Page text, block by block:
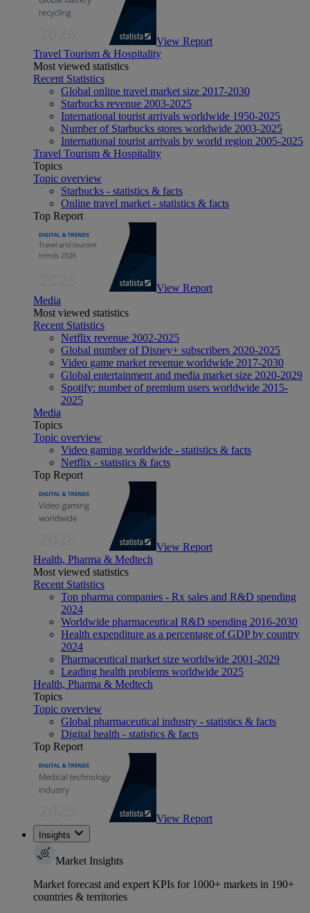
View Report
Travel Tourism & Hospitality
Most viewed statistics
Recent Statistics
Global online travel market size 2017-2030
Starbucks revenue 2003-2025
International tourist arrivals worldwide 1950-2025
Number of Starbucks stores worldwide 2003-2025
International tourist arrivals by world region 2005-2025
Travel Tourism & Hospitality
Topics
Topic overview
Starbucks - statistics & facts
Online travel market - statistics & facts
Top Report
View Report
Media
Most viewed statistics
Recent Statistics
Netflix revenue 2002-2025
Global number of Disney+ subscribers 2020-2025
Video game market revenue worldwide 2017-2030
Global entertainment and media market size 2020-2029
Spotify: number of premium users worldwide 2015-
2025
Media
Topics
Topic overview
Video gaming worldwide - statistics & facts
Netflix - statistics & facts
Top Report
View Report
Health, Pharma & Medtech
Most viewed statistics
Recent Statistics
Top pharma companies - Rx sales and R&D spending
2024
Worldwide pharmaceutical R&D spending 2016-2030
Health expenditure as a percentage of GDP by country
2024
Pharmaceutical market size worldwide 2001-2029
Leading health problems worldwide 2025
Health, Pharma & Medtech
Topics
Topic overview
Global pharmaceutical industry - statistics & facts
Digital health - statistics & facts
Top Report
View Report
Insights
Market Insights
Market forecast and expert KPIs for 1000+ markets in 190+
countries & territories